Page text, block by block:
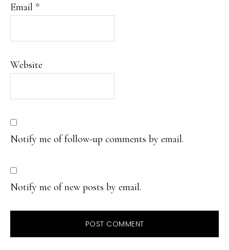
Email *
Website
Notify me of follow-up comments by email.
Notify me of new posts by email.